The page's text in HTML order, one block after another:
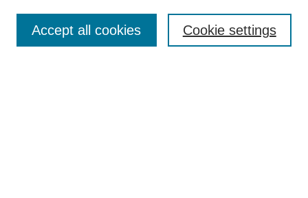
Browse
Cookie settings
Accept all cookies